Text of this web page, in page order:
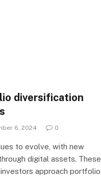
diversification
6, 2024 0
to evolve, with new
digital assets. These
approach portfolio